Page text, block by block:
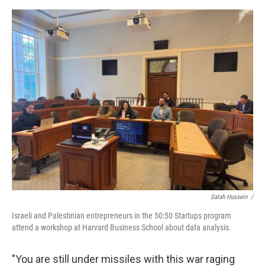
Salah Hussein /
Israeli and Palestinian entrepreneurs in the 50:50 Startups program
attend a workshop at Harvard Business School about data analysis.
"You are still under missiles with this war raging